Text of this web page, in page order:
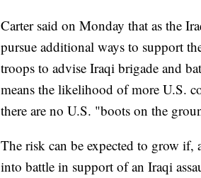
Carter said on Monday that as the
pursue additional ways to support
troops to advise Iraqi brigade and
means the likelihood of more U.S.
there are no U.S. "boots on the
The risk can be expected to grow if,
into battle in support of an Iraqi